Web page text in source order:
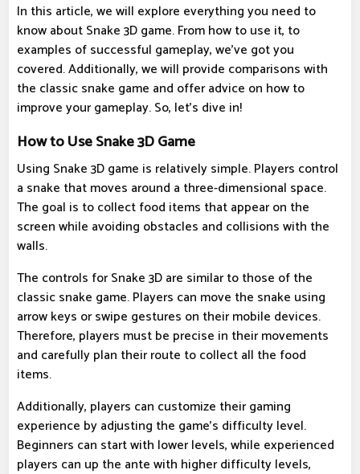
In this article, we will explore everything you need to
know about Snake 3D game. From how to use it, to
examples of successful gameplay, we've got you
covered. Additionally, we will provide comparisons with
the classic snake game and offer advice on how to
improve your gameplay. So, let's dive in!
How to Use Snake 3D Game
Using Snake 3D game is relatively simple. Players control
a snake that moves around a three-dimensional space.
The goal is to collect food items that appear on the
screen while avoiding obstacles and collisions with the
walls.
The controls for Snake 3D are similar to those of the
classic snake game. Players can move the snake using
arrow keys or swipe gestures on their mobile devices.
Therefore, players must be precise in their movements
and carefully plan their route to collect all the food
items.
Additionally, players can customize their gaming
experience by adjusting the game's difficulty level.
Beginners can start with lower levels, while experienced
players can up the ante with higher difficulty levels,